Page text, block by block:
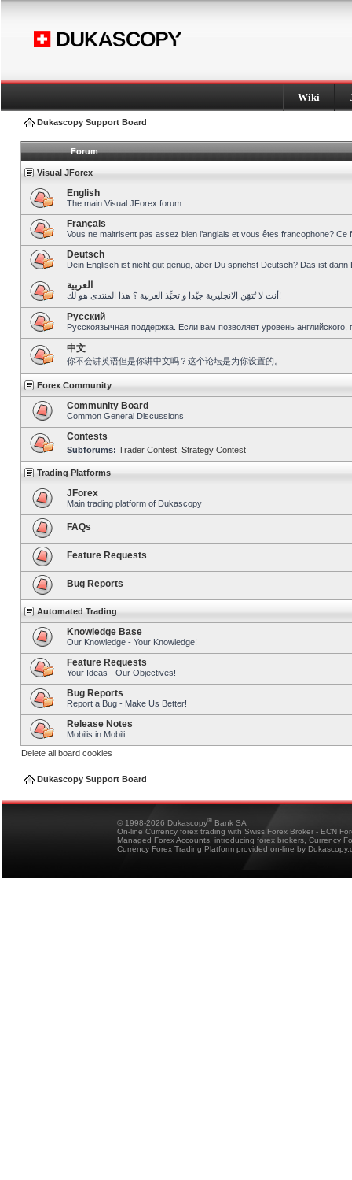
Wiki
Dukascopy Support Board
Forum
Visual JForex
English
The main Visual JForex forum.
Français
Vous ne maitrisent pas assez bien l’anglais et vous êtes francophone?
Deutsch
Dein Englisch ist nicht gut genug, aber Du sprichst Deutsch? Das ist dann
العربية
أنت لا تُتقِن الانجليزية جيّدا و تحبِّذ العربية ؟ هذا المنتدى هو لك!
Pусский
Русскоязычная поддержка. Если вам позволяет уровень
中文
你不会讲英语但是你讲中文吗？这个论坛是为你设置的。
Forex Community
Community Board
Common General Discussions
Contests
Subforums: Trader Contest Strategy Contest
Trading Platforms
JForex
Main trading platform of Dukascopy
FAQs
Feature Requests
Bug Reports
Automated Trading
Knowledge Base
Our Knowledge - Your Knowledge!
Feature Requests
Your Ideas - Our Objectives!
Bug Reports
Report a Bug - Make Us Better!
Release Notes
Mobilis in Mobili
Delete all board cookies
Dukascopy Support Board
© 1998-2026 Dukascopy® Bank SA
On-line Currency forex trading with Swiss Forex Broker - ECN
Managed Forex Accounts, introducing forex brokers, Currency
Currency Forex Trading Platform provided on-line by